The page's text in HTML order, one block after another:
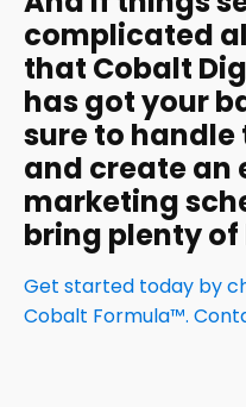
complicated
that Cobalt
has got your
sure to handle
and create an
marketing
bring plenty of
Get started today by
Cobalt Formula™.